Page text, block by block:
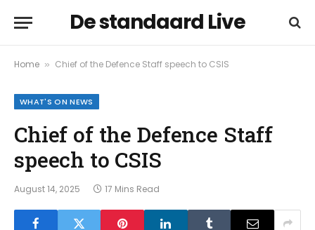
De standaard Live
Home » Chief of the Defence Staff speech to CSIS
WHAT'S ON NEWS
Chief of the Defence Staff
speech to CSIS
August 14, 2025 17 Mins Read